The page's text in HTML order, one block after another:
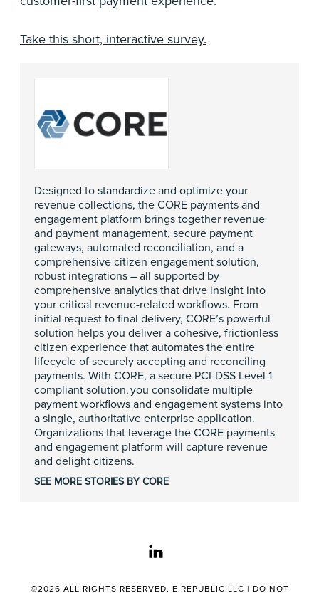
Take this short, interactive survey.
Designed to standardize and optimize your
revenue collections, the CORE payments and
engagement platform brings together revenue
and payment management, secure payment
gateways, automated reconciliation, and a
comprehensive citizen engagement solution,
robust integrations – all supported by
comprehensive analytics that drive insight into
your critical revenue-related workflows. From
initial request to final delivery, CORE’s powerful
solution helps you deliver a cohesive, frictionless
citizen experience that automates the entire
lifecycle of securely accepting and reconciling
payments. With CORE, a secure PCI-DSS Level 1
compliant solution, you consolidate multiple
payment workflows and engagement systems into
a single, authoritative enterprise application.
Organizations that leverage the CORE payments
and engagement platform will capture revenue
and delight citizens.
SEE MORE STORIES BY CORE
linkedin
©2026 ALL RIGHTS RESERVED. E.REPUBLIC LLC | DO NOT